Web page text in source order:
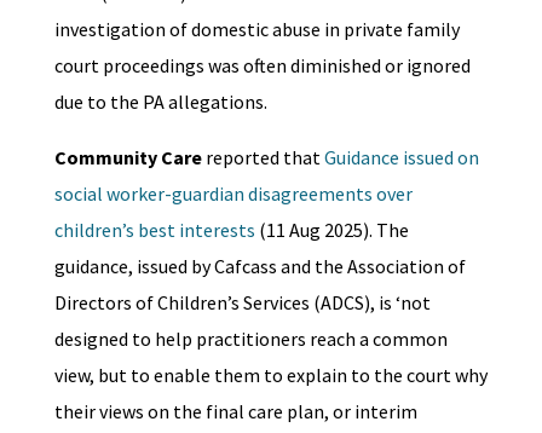
investigation of domestic abuse in private family
court proceedings was often diminished or ignored
due to the PA allegations.
Community Carereported that Guidance issued on
social worker-guardian disagreements over
children’s best interests (11 Aug 2025). The
guidance, issued by Cafcass and the Association of
Directors of Children’s Services (ADCS), is ‘not
designed to help practitioners reach a common
view, but to enable them to explain to the court why
their views on the final care plan, or interim